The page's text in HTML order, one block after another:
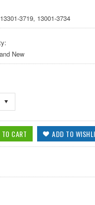
3719, 13001-3734
New